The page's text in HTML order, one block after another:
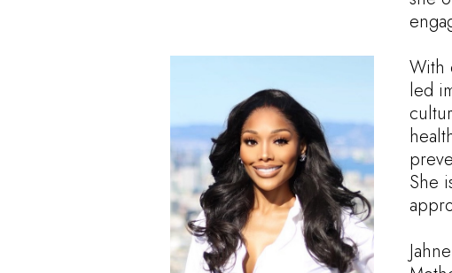
With
led
She